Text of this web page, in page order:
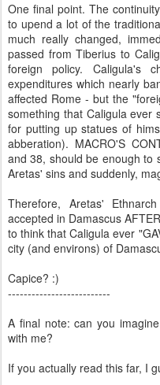
One final point. The
to upend a lot of the
much really changed,
passed from Tiberius to
foreign policy. Caligula's
expenditures which nearly
affected Rome - but the
something that Caligula ever
for putting up statues of
abberation). MACRO'S
and 38, should be enough to
Aretas' sins and suddenly,
Therefore, Aretas'
accepted in Damascus
to think that Caligula ever
city (and environs) of
Capice? :)
--------------------------
A final note: can you
with me?
If you actually read this far, I